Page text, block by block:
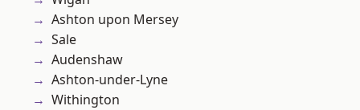
Ashton upon Mersey
Sale
Audenshaw
Ashton-under-Lyne
Withington